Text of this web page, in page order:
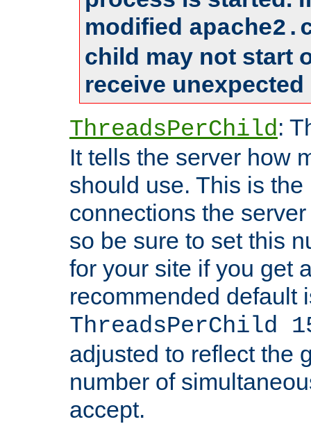
modified
child may not start
receive
ThreadsPerChild:
It tells the server how
should use. This is
connections the
so be sure to set this
for your site if you get
recommended default
ThreadsPerChild
adjusted to reflect the
number of
accept.